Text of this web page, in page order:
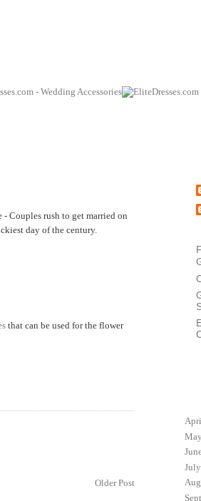
Couples rush to get married on
day of the century.
that can be used for the flower
Older Post